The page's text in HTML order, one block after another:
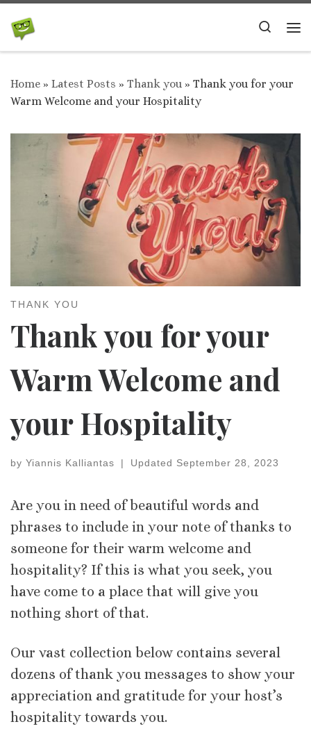
Skip to content
Search
Home » Latest Posts » Thank you » Thank you for your
Warm Welcome and your Hospitality
THANK YOU
Thank you for your
Warm Welcome and
your Hospitality
by Yiannis Kalliantas | Updated September 28, 2023
Are you in need of beautiful words and
phrases to include in your note of thanks to
someone for their warm welcome and
hospitality? If this is what you seek, you
have come to a place that will give you
nothing short of that.
Our vast collection below contains several
dozens of thank you messages to show your
appreciation and gratitude for your host’s
hospitality towards you.